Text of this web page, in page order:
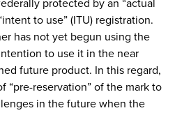
to use” (ITU) registration.
has not yet begun using the
to use it in the near
future product. In this regard,
“pre-reservation” of the mark to
in the future when the